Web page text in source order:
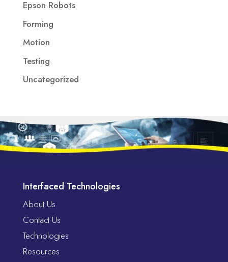
Epson Robots
Forming
Motion
Testing
Uncategorized
Interfaced Technologies
About Us
Contact Us
Technologies
Resources